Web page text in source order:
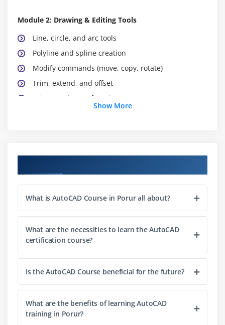
Module 2: Drawing & Editing Tools
Line, circle, and arc tools
Polyline and spline creation
Modify commands (move, copy, rotate)
Trim, extend, and offset
Mirror and array functions
Creating and managing layers
Layer properties and states
Object properties control
Line types and colors
Layer management best practices
Module 4: Dimensioning & Annotation
Dimension styles and settings
Linear and angular dimensions
Text creation and formatting
Multiline text and leaders
Show More
What is AutoCAD Course in Porur all about?
What are the necessities to learn the AutoCAD
certification course?
Is the AutoCAD Course beneficial for the future?
What are the benefits of learning AutoCAD
training in Porur?